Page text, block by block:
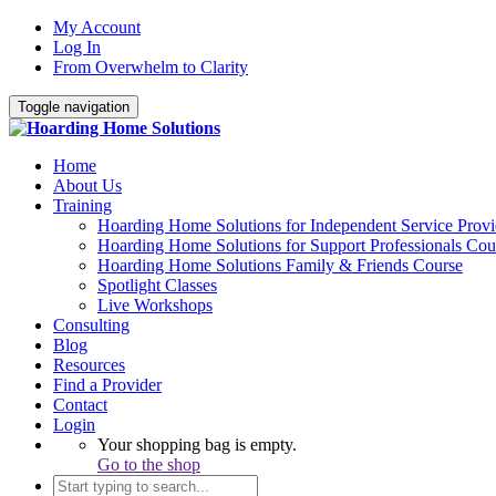
My Account
Log In
From Overwhelm to Clarity
Toggle navigation
Home
About Us
Training
Hoarding Home Solutions for Independent Service
Hoarding Home Solutions for Support Professionals
Hoarding Home Solutions Family & Friends Course
Spotlight Classes
Live Workshops
Consulting
Blog
Resources
Find a Provider
Contact
Login
Your shopping bag is empty.
Go to the shop